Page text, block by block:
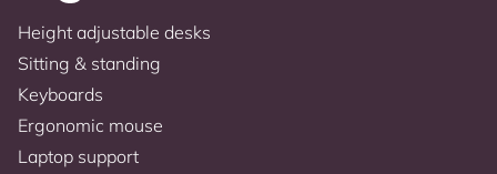
Height adjustable desks
Sitting & standing
Keyboards
Ergonomic mouse
Laptop support